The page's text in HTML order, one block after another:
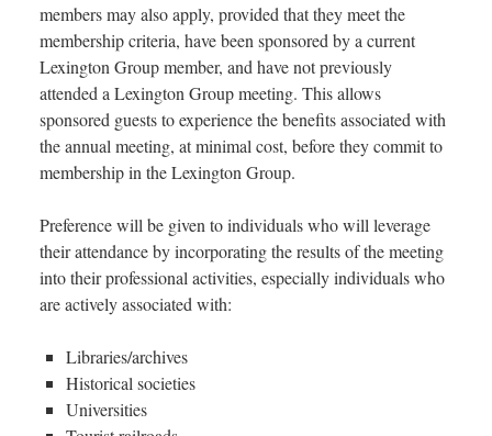
members may also apply, provided that they meet the
membership criteria, have been sponsored by a current
Lexington Group member, and have not previously
attended a Lexington Group meeting. This allows
sponsored guests to experience the benefits associated with
the annual meeting, at minimal cost, before they commit to
membership in the Lexington Group.
Preference will be given to individuals who will leverage
their attendance by incorporating the results of the meeting
into their professional activities, especially individuals who
are actively associated with:
Libraries/archives
Historical societies
Universities